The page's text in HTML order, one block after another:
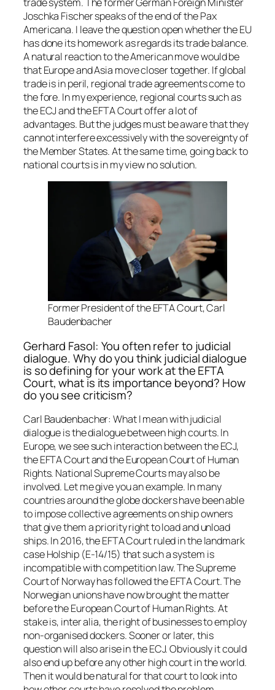
Joschka Fischer speaks of the end of the Pax
Americana. I leave the question open whether the EU
has done its homework as regards its trade balance.
A natural reaction to the American move would be
that Europe and Asia move closer together. If global
trade is in peril, regional trade agreements come to
the fore. In my experience, regional courts such as
the ECJ and the EFTA Court offer a lot of
advantages. But the judges must be aware that they
cannot interfere excessively with the sovereignty of
the Member States. At the same time, going back to
national courts is in my view no solution.
Former President of the EFTA Court, Carl
Baudenbacher
Gerhard Fasol: You often refer to judicial
dialogue. Why do you think judicial dialogue
is so defining for your work at the EFTA
Court, what is its importance beyond? How
do you see criticism?
Carl Baudenbacher: What I mean with judicial
dialogue is the dialogue between high courts. In
Europe, we see such interaction between the ECJ,
the EFTA Court and the European Court of Human
Rights. National Supreme Courts may also be
involved. Let me give you an example. In many
countries around the globe dockers have been able
to impose collective agreements on ship owners
that give them a priority right to load and unload
ships. In 2016, the EFTA Court ruled in the landmark
case Holship (E-14/15) that such a system is
incompatible with competition law. The Supreme
Court of Norway has followed the EFTA Court. The
Norwegian unions have now brought the matter
before the European Court of Human Rights. At
stake is, inter alia, the right of businesses to employ
non-organised dockers. Sooner or later, this
question will also arise in the ECJ. Obviously it could
also end up before any other high court in the world.
Then it would be natural for that court to look into